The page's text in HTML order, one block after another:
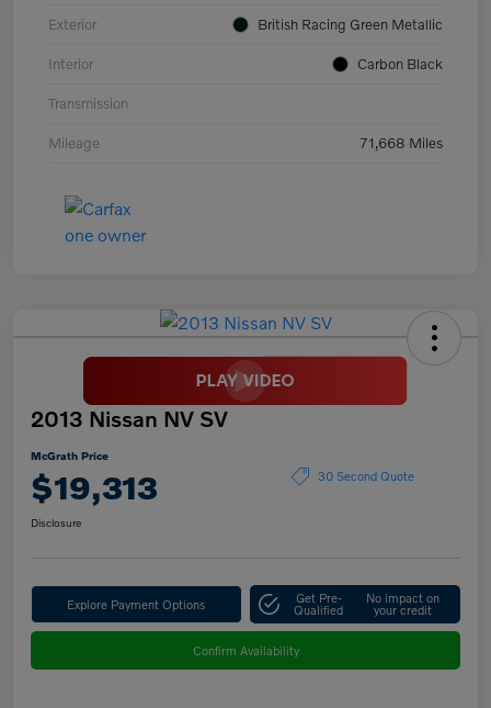
Exterior British Racing Green Metallic
Interior Carbon Black
Transmission
Mileage 71,668 Miles
2013 Nissan NV SV
McGrath Price
$19,313 30 Second Quote
Disclosure
Explore Payment Options Get Pre-
Qualified
No impact on
your credit
Confirm Availability